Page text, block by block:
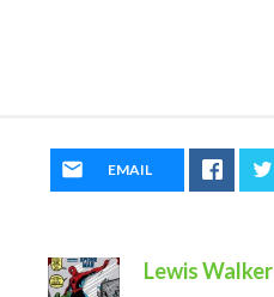
EMAIL
Lewis Walker